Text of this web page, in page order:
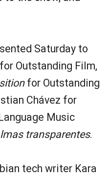
Saturday to
Outstanding Film,
for Outstanding
Chávez for
Music
transparentes.
tech writer Kara